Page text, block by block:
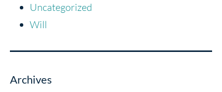
Uncategorized
Will
Archives